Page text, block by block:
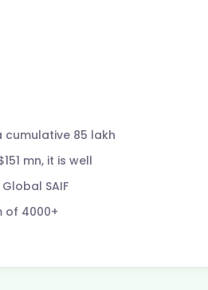
cumulative 85 lakh
mn, it is well
SAIF
of 4000+